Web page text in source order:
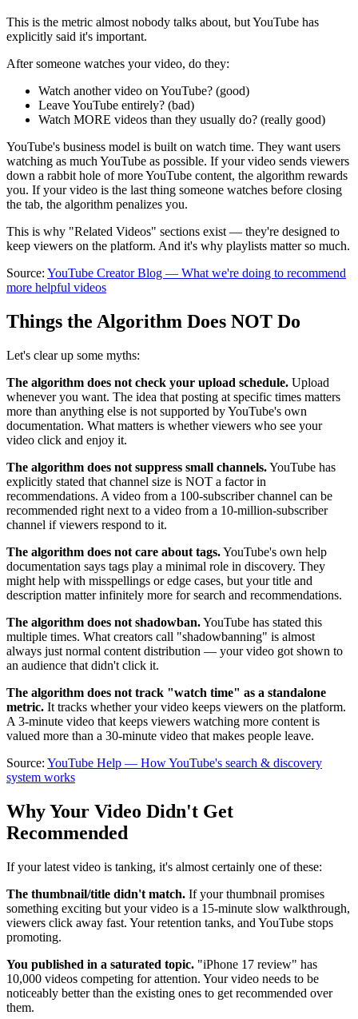
This is the metric almost nobody talks about, but YouTube has
explicitly said it's important.
After someone watches your video, do they:
Watch another video on YouTube? (good)
Leave YouTube entirely? (bad)
Watch MORE videos than they usually do? (really good)
YouTube's business model is built on watch time. They want users
watching as much YouTube as possible. If your video sends viewers
down a rabbit hole of more YouTube content, the algorithm rewards
you. If your video is the last thing someone watches before closing
the tab, the algorithm penalizes you.
This is why "Related Videos" sections exist — they're designed to
keep viewers on the platform. And it's why playlists matter so much.
Source: YouTube Creator Blog — What we're doing to recommend
more helpful videos
Things the Algorithm Does NOT Do
Let's clear up some myths:
The algorithm does not check your upload schedule. Upload
whenever you want. The idea that posting at specific times matters
more than anything else is not supported by YouTube's own
documentation. What matters is whether viewers who see your
video click and enjoy it.
The algorithm does not suppress small channels.YouTube has
explicitly stated that channel size is NOT a factor in
recommendations. A video from a 100-subscriber channel can be
recommended right next to a video from a 10-million-subscriber
channel if viewers respond to it.
The algorithm does not care about tags.YouTube's own help
documentation says tags play a minimal role in discovery. They
might help with misspellings or edge cases, but your title and
description matter infinitely more for search and recommendations.
The algorithm does not shadowban.YouTube has stated this
multiple times. What creators call "shadowbanning" is almost
always just normal content distribution — your video got shown to
an audience that didn't click it.
The algorithm does not track "watch time" as a standalone
metric. It tracks whether your video keeps viewers on the platform.
A 3-minute video that keeps viewers watching more content is
valued more than a 30-minute video that makes people leave.
Source: YouTube Help — How YouTube's search & discovery
system works
Why Your Video Didn't Get
Recommended
If your latest video is tanking, it's almost certainly one of these:
The thumbnail/title didn't match. If your thumbnail promises
something exciting but your video is a 15-minute slow walkthrough,
viewers click away fast. Your retention tanks, and YouTube stops
promoting.
You published in a saturated topic. "iPhone 17 review" has
10,000 videos competing for attention. Your video needs to be
noticeably better than the existing ones to get recommended over
them.